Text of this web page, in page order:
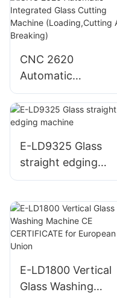
CNC 2620
Automatic
Integrated Glass
Cutting Machine
(Loading,Cutting
And Breaking)
E-LD9325 Glass
straight edging
machine
E-LD1800 Vertical
Glass Washing